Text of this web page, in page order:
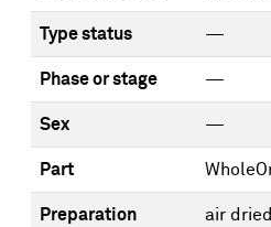
Type status —
Phase or stage —
Sex —
Part
Preparation
air dried